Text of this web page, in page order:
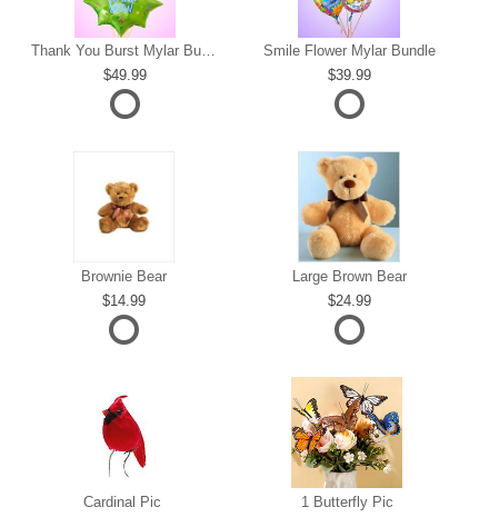
Thank You Burst Mylar Bundle
49.99
Smile Flower Mylar Bundle
39.99
Brownie Bear
14.99
Large Brown Bear
24.99
Cardinal Pic
1 Butterfly Pic